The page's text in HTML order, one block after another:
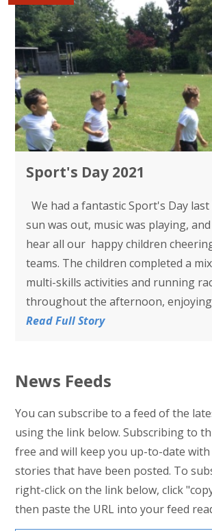
Sport's Day 2021
We had a fantastic Sport's Day last
sun was out, music was playing,
hear all our happy children
teams. The children completed a
multi-skills activities and running
throughout the afternoon, enjoying
Read Full Story
News Feeds
You can subscribe to a feed of the
using the link below. Subscribing to
free and will keep you up-to-date
stories that have been posted. To
right-click on the link below, click
then paste the URL into your feed